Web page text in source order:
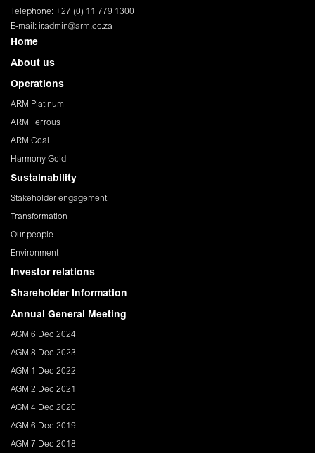
Telephone: +27 (0) 11 779 1300
E-mail: ir.admin@arm.co.za
Home
About us
Operations
ARM Platinum
ARM Ferrous
ARM Coal
Harmony Gold
Sustainability
Stakeholder engagement
Transformation
Our people
Environment
Investor relations
Shareholder Information
Annual General Meeting
AGM 6 Dec 2024
AGM 8 Dec 2023
AGM 1 Dec 2022
AGM 2 Dec 2021
AGM 4 Dec 2020
AGM 6 Dec 2019
AGM 7 Dec 2018